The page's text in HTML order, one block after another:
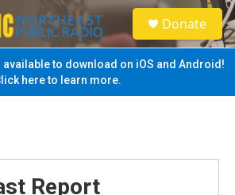
S
e
a
Donate
available to download on iOS and Android!
here to learn more.
Report